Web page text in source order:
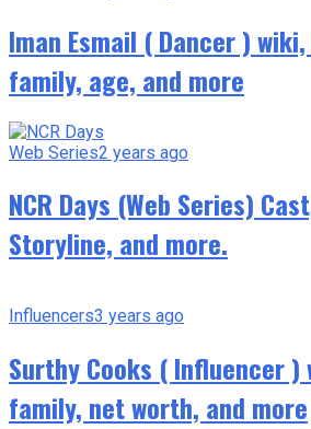
Iman Esmail ( Dancer )
family, age, and more
Web Series2 years ago
NCR Days (Web Series)
Storyline, and more.
Influencers3 years ago
Surthy Cooks ( Influencer )
family, net worth, and more